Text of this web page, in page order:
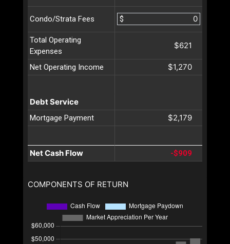
Condo/Strata Fees $
Total Operating
Expenses
$621
Net Operating Income $1,270
Debt Service
Mortgage Payment $2,179
Net Cash Flow -$909
COMPONENTS OF RETURN